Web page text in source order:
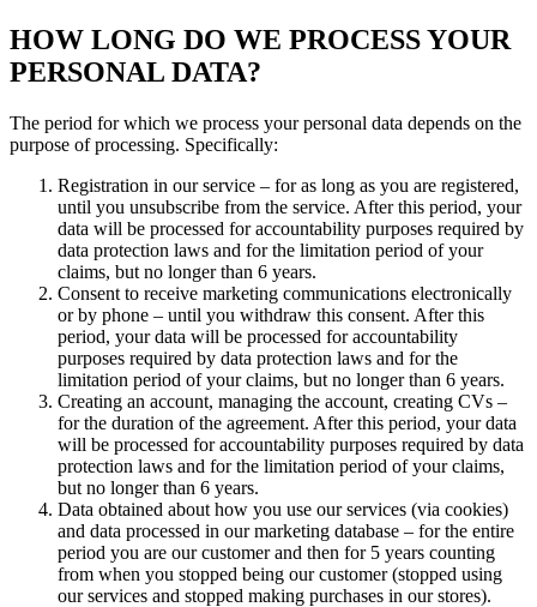
HOW LONG DO WE PROCESS YOUR
PERSONAL DATA?
The period for which we process your personal data depends on the
purpose of processing. Specifically:
Registration in our service – for as long as you are registered,
until you unsubscribe from the service. After this period, your
data will be processed for accountability purposes required by
data protection laws and for the limitation period of your
claims, but no longer than 6 years.
Consent to receive marketing communications electronically
or by phone – until you withdraw this consent. After this
period, your data will be processed for accountability
purposes required by data protection laws and for the
limitation period of your claims, but no longer than 6 years.
Creating an account, managing the account, creating CVs –
for the duration of the agreement. After this period, your data
will be processed for accountability purposes required by data
protection laws and for the limitation period of your claims,
but no longer than 6 years.
Data obtained about how you use our services (via cookies)
and data processed in our marketing database – for the entire
period you are our customer and then for 5 years counting
from when you stopped being our customer (stopped using
our services and stopped making purchases in our stores).